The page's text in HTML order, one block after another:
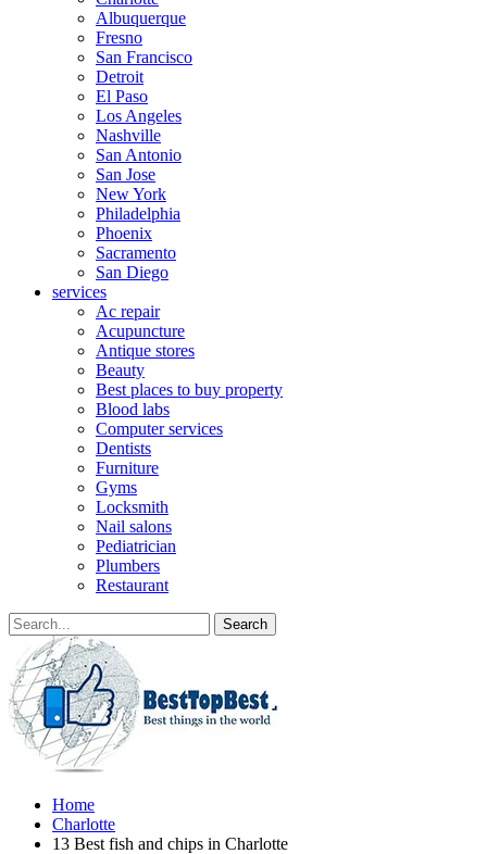
Albuquerque
Fresno
San Francisco
Detroit
El Paso
Los Angeles
Nashville
San Antonio
San Jose
New York
Philadelphia
Phoenix
Sacramento
San Diego
services
Ac repair
Acupuncture
Antique stores
Beauty
Best places to buy property
Blood labs
Computer services
Dentists
Furniture
Gyms
Locksmith
Nail salons
Pediatrician
Plumbers
Restaurant
Home
Charlotte
13 Best fish and chips in Charlotte